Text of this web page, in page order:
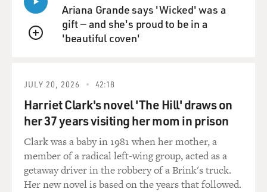
QUEUE
Ariana Grande says 'Wicked' was a
gift — and she's proud to be in a
'beautiful coven'
JULY 20, 2026 42:18
Harriet Clark's novel 'The Hill' draws on
her 37 years visiting her mom in prison
Clark was a baby in 1981 when her mother, a
member of a radical left-wing group, acted as a
getaway driver in the robbery of a Brink's truck.
Her new novel is based on the years that followed.